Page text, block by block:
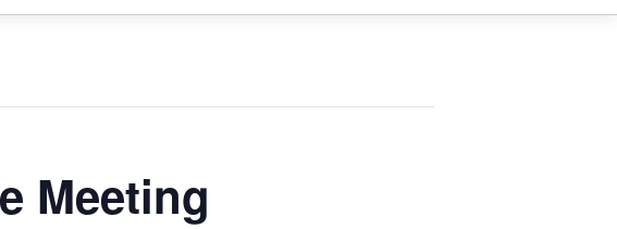
Meeting